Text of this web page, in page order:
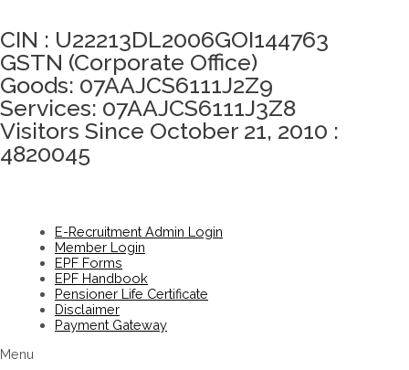
CIN : U22213DL2006GOI144763
GSTN (Corporate Office)
Goods: 07AAJCS6111J2Z9
Services: 07AAJCS6111J3Z8
Visitors Since October 21, 2010 :
4820045
E-Recruitment Admin Login
Member Login
EPF Forms
EPF Handbook
Pensioner Life Certificate
Disclaimer
Payment Gateway
Menu